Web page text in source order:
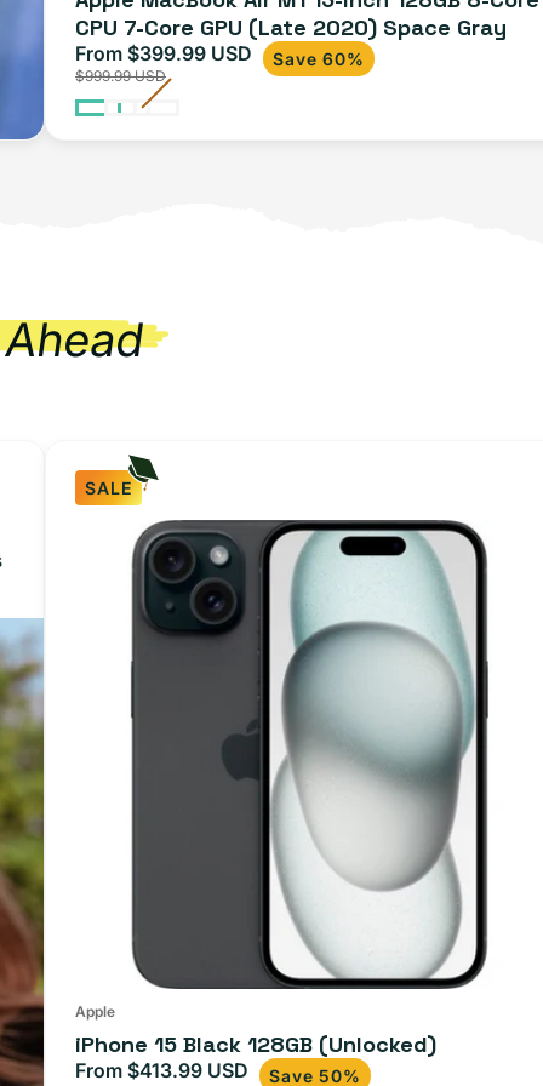
Gray
CPU 7-Core GPU (Late 2020) Space Gray
Sale
price
From $399.99 USD Regular
price
$999.99 USD
Save 60%
SALE
(Unlocked)
Apple
iPhone 15 Black 128GB (Unlocked)
Sale
From $413.99 USD Regular
Save 50%